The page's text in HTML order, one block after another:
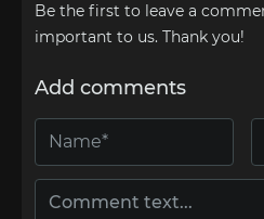
Be the first to leave a
important to us. Thank you!
Add comments